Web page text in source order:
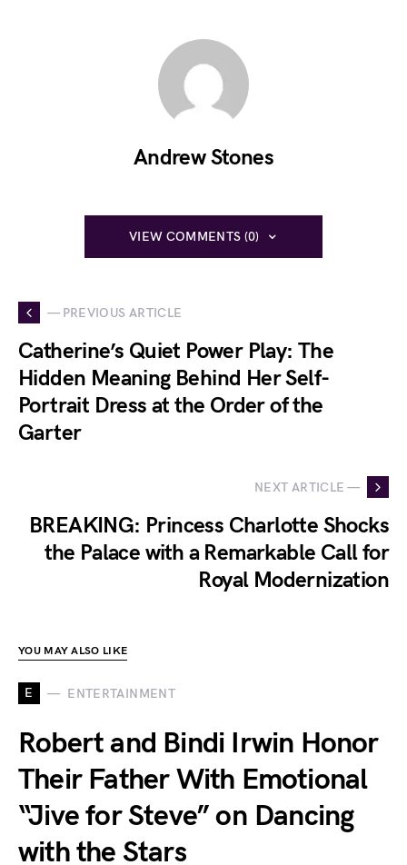
Andrew Stones
VIEW COMMENTS (0)
— PREVIOUS ARTICLE
Catherine’s Quiet Power Play: The
Hidden Meaning Behind Her Self-
Portrait Dress at the Order of the
Garter
NEXT ARTICLE —
BREAKING: Princess Charlotte Shocks
the Palace with a Remarkable Call for
Royal Modernization
YOU MAY ALSO LIKE
E ENTERTAINMENT
Robert and Bindi Irwin Honor
Their Father With Emotional
“Jive for Steve” on Dancing
with the Stars